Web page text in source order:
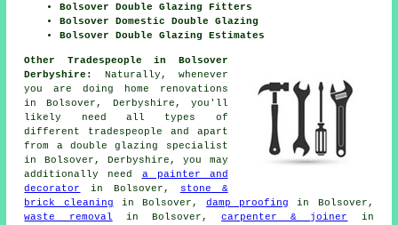
Bolsover Double Glazing Fitters
Bolsover Domestic Double Glazing
Bolsover Double Glazing Estimates
Other Tradespeople in Bolsover
Derbyshire:
Naturally, whenever
you are doing home renovations
in Bolsover, Derbyshire, you'll
likely need all types of
different tradespeople and apart
from a double glazing specialist
in Bolsover, Derbyshire, you may
additionally need a painter and
decorator
in Bolsover,
stone &
brick cleaning in Bolsover,damp proofing
in Bolsover,
waste removal in Bolsover,carpenter & joiner
in